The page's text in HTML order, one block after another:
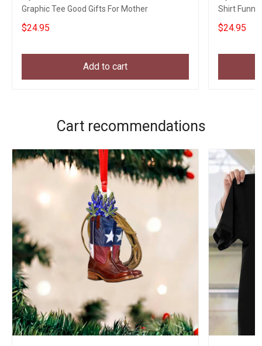
Graphic Tee Good Gifts For Mother
$24.95
Add to cart
Shirt Funny
Girlfriend
$24.95
Cart recommendations